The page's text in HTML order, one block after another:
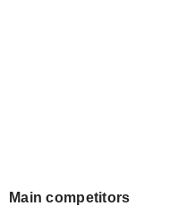
Main competitors